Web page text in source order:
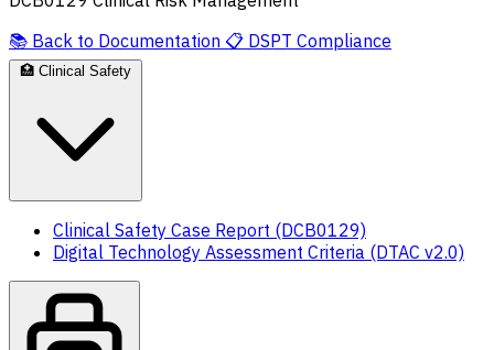
📚 Back to Documentation 📋 DSPT Compliance
🏥 Clinical Safety
Clinical Safety Case Report (DCB0129)
Digital Technology Assessment Criteria (DTAC v2.0)